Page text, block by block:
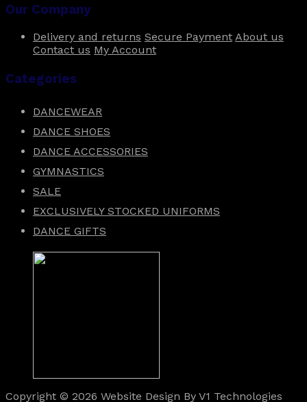
Our Company
Delivery and returns Secure Payment About us
Contact us My Account
Categories
DANCEWEAR
DANCE SHOES
DANCE ACCESSORIES
GYMNASTICS
SALE
EXCLUSIVELY STOCKED UNIFORMS
DANCE GIFTS
Copyright © 2026 Website Design By V1 Technologies